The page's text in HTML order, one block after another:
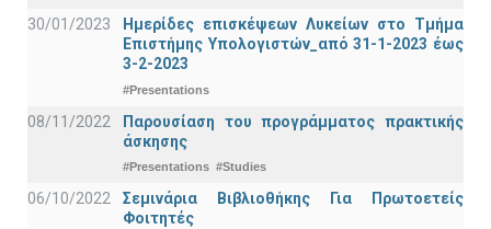
30/01/2023
Ημερίδες επισκέψεων Λυκείων στο Τμήμα
Επιστήμης Υπολογιστών_από 31-1-2023 έως
3-2-2023
#Presentations
08/11/2022
Παρουσίαση του προγράμματος πρακτικής
άσκησης
#Presentations #Studies
06/10/2022
Σεμινάρια Βιβλιοθήκης Για Πρωτοετείς
Φοιτητές